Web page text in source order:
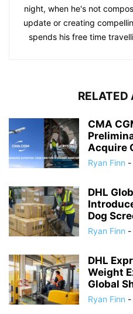
night, when he's not
update or creating
spends his free time
RELATED
CMA
Acquire
Ryan Finn -
DHL
Dog
Ryan Finn -
DHL
Weight
Global
Ryan Finn -